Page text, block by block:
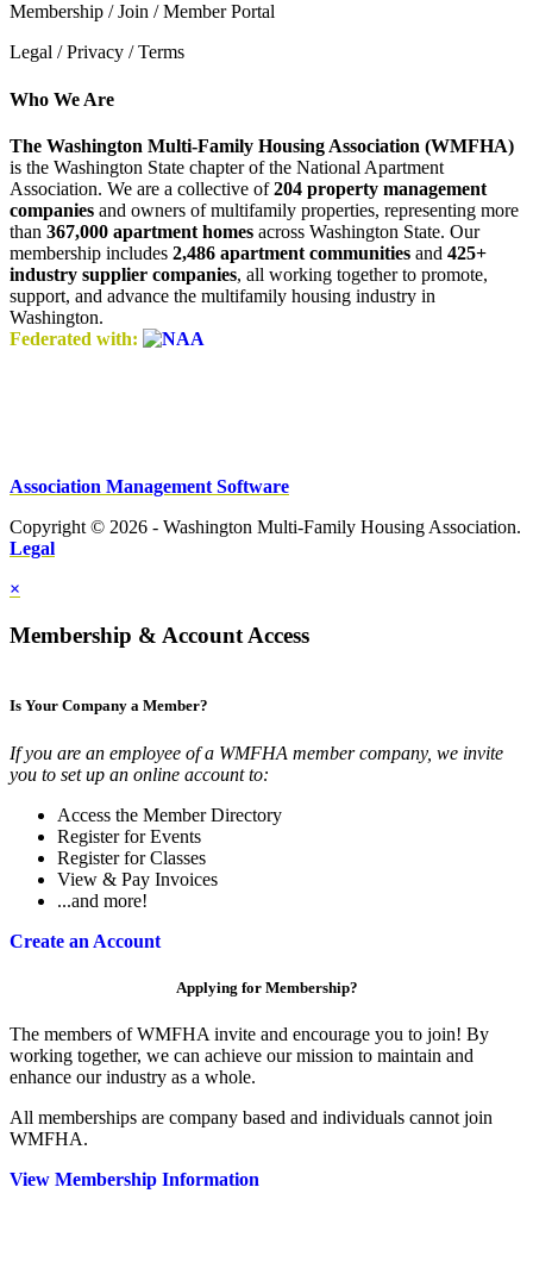
Membership / Join / Member Portal
Legal / Privacy / Terms
Who We Are
The Washington Multi-Family Housing Association (WMFHA)
is the Washington State chapter of the National Apartment
Association. We are a collective of204 property management
companies and owners of multifamily properties, representing more
than 367,000 apartment homes across Washington State. Our
membership includes 2,486 apartment communities and 425+
industry supplier companies, all working together to promote,
support, and advance the multifamily housing industry in
Washington.
Federated with:
Association Management Software
Copyright © 2026 - Washington Multi-Family Housing Association.
Legal
×
Membership & Account Access
Is Your Company a Member?
If you are an employee of a WMFHA member company, we invite
you to set up an online account to:
Access the Member Directory
Register for Events
Register for Classes
View & Pay Invoices
...and more!
Create an Account
Applying for Membership?
The members of WMFHA invite and encourage you to join! By
working together, we can achieve our mission to maintain and
enhance our industry as a whole.
All memberships are company based and individuals cannot join
WMFHA.
View Membership Information